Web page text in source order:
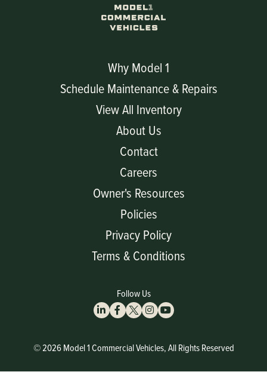
Why Model 1
Schedule Maintenance & Repairs
View All Inventory
About Us
Contact
Careers
Owner's Resources
Policies
Privacy Policy
Terms & Conditions
© 2026 Model 1 Commercial Vehicles, All Rights Reserved
Follow Us